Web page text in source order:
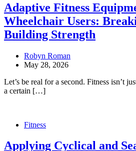
Adaptive Fitness
Wheelchair Users:
Building Strength
Robyn Roman
May 28, 2026
Let’s be real for a second. Fitness isn’t
a certain […]
Fitness
Applying Cyclical and